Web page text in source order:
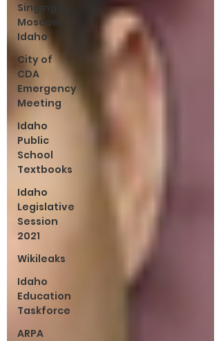
Singing in
Moscow,
Idaho
City of
CDA
Emergency
Meeting
Idaho
Public
School
Textbooks
Idaho
Legislative
Session
2021
Wikileaks
Idaho
Education
Taskforce
ARPA